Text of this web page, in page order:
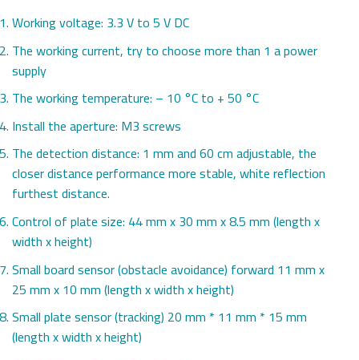
Working voltage: 3.3 V to 5 V DC
The working current, try to choose more than 1 a power
supply
The working temperature: – 10 °C to + 50 °C
Install the aperture: M3 screws
The detection distance: 1 mm and 60 cm adjustable, the
closer distance performance more stable, white reflection
furthest distance.
Control of plate size: 44 mm x 30 mm x 8.5 mm (length x
width x height)
Small board sensor (obstacle avoidance) forward 11 mm x
25 mm x 10 mm (length x width x height)
Small plate sensor (tracking) 20 mm * 11 mm * 15 mm
(length x width x height)